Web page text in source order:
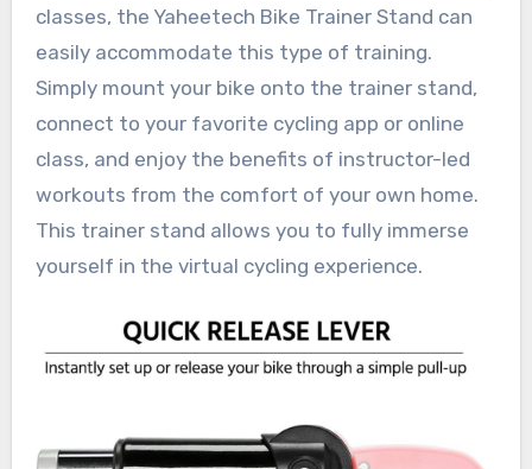
classes, the Yaheetech Bike Trainer Stand can
easily accommodate this type of training.
Simply mount your bike onto the trainer stand,
connect to your favorite cycling app or online
class, and enjoy the benefits of instructor-led
workouts from the comfort of your own home.
This trainer stand allows you to fully immerse
yourself in the virtual cycling experience.